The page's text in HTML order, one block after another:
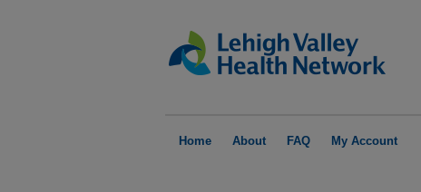
Home About FAQ My Account